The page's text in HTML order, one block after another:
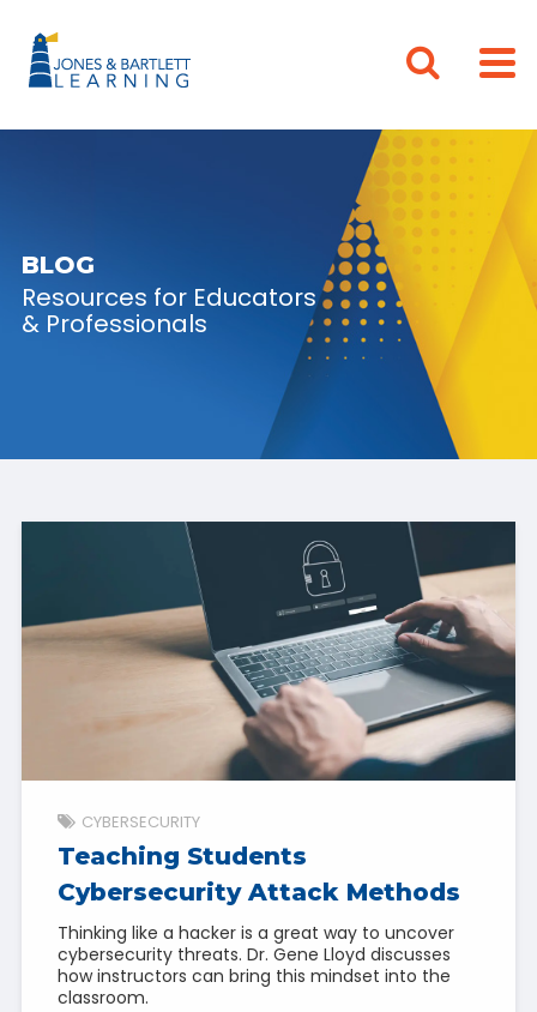
BLOG
Resources for Educators
& Professionals
CYBERSECURITY
Teaching Students
Cybersecurity Attack Methods
Thinking like a hacker is a great way to uncover
cybersecurity threats. Dr. Gene Lloyd discusses
how instructors can bring this mindset into the
classroom.